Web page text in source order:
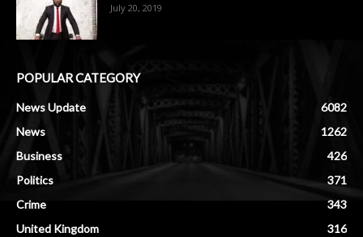
July 20, 2019
POPULAR CATEGORY
News Update
6082
News
1262
Business
426
Politics
371
Crime
343
United Kingdom
316